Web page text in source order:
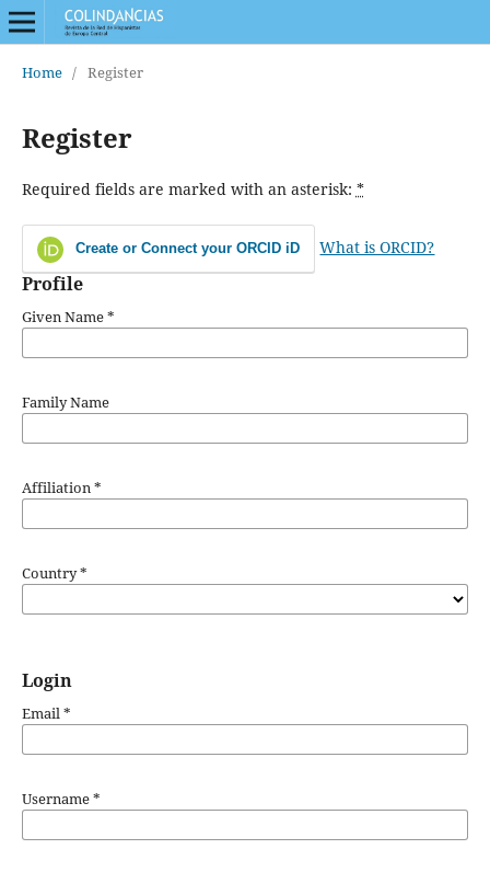
Home / Register
Register
Required fields are marked with an asterisk: *
Create or Connect your ORCID iD What is ORCID?
Profile
Given Name*
Family Name
Affiliation*
Country*
Login
Email*
Username*